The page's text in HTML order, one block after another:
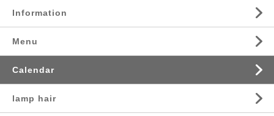
Information
Menu
Calendar
lamp hair